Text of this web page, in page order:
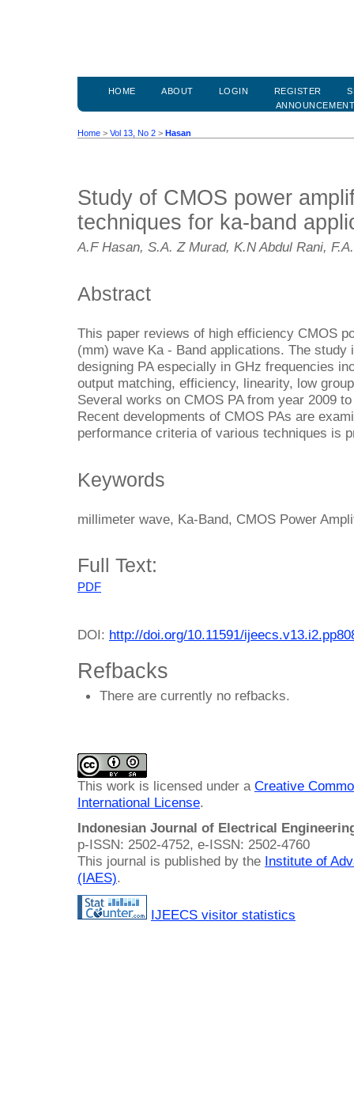
HOME ABOUT LOGIN REGISTER
Home > Vol 13, No 2 > Hasan
Study of CMOS power
techniques for ka-band
A.F Hasan, S.A. Z Murad, K.N Abdul Rani,
Abstract
This paper reviews of high efficiency CMOS
(mm) wave Ka - Band applications. The
designing PA especially in GHz frequencies
output matching, efficiency, linearity, low
Several works on CMOS PA from year 2009
Recent developments of CMOS PAs are
performance criteria of various techniques is
Keywords
millimeter wave, Ka-Band, CMOS Power
Full Text:
PDF
DOI: http://doi.org/10.11591/
Refbacks
There are currently no refbacks.
This work is licensed under a Creative
International License.
Indonesian Journal of Electrical
p-ISSN: 2502-4752, e-ISSN: 2502-4760
This journal is published by the Institute of
(IAES).
IJEECS visitor statistics